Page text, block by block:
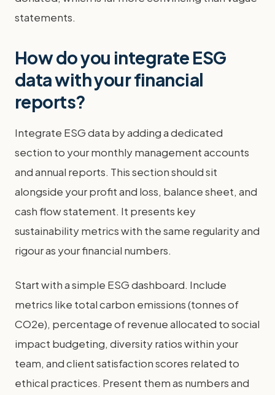
statements.
How do you integrate ESG
data with your financial
reports?
Integrate ESG data by adding a dedicated
section to your monthly management accounts
and annual reports. This section should sit
alongside your profit and loss, balance sheet, and
cash flow statement. It presents key
sustainability metrics with the same regularity and
rigour as your financial numbers.
Start with a simple ESG dashboard. Include
metrics like total carbon emissions (tonnes of
CO2e), percentage of revenue allocated to social
impact budgeting, diversity ratios within your
team, and client satisfaction scores related to
ethical practices. Present them as numbers and